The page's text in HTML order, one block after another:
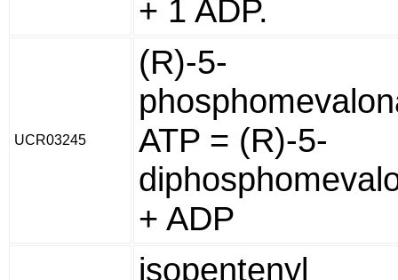
+ 1 ADP.
UCR03245
(R)-5-
ATP = (R)-5-
+ ADP
isopentenyl